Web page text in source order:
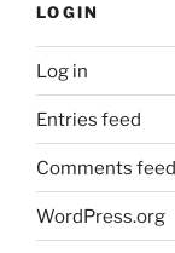
LOGIN
Log in
Entries feed
Comments feed
WordPress.org